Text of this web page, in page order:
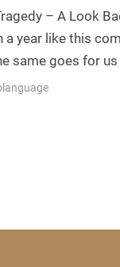
– A Look
a year like this
same goes for